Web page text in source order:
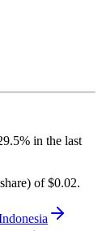
in the last
of $0.02.